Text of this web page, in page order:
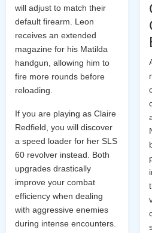
will adjust to match their
default firearm. Leon
receives an extended
magazine for his Matilda
handgun, allowing him to
fire more rounds before
reloading.
If you are playing as Claire
Redfield, you will discover
a speed loader for her SLS
60 revolver instead. Both
upgrades drastically
improve your combat
efficiency when dealing
with aggressive enemies
during intense encounters.